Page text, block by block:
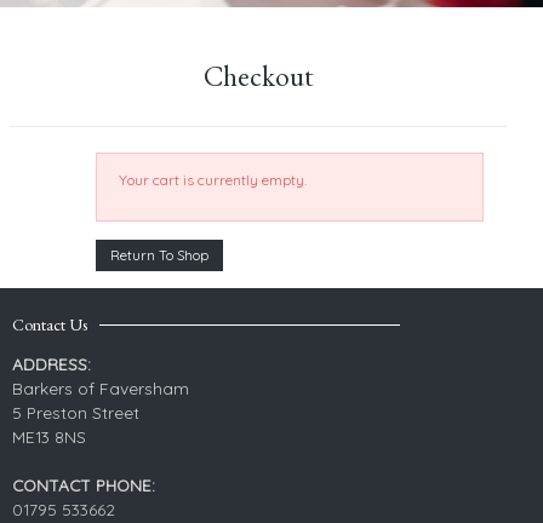
Checkout
Your cart is currently empty.
Return To Shop
Contact Us
ADDRESS:
Barkers of Faversham
5 Preston Street
ME13 8NS
CONTACT PHONE:
01795 533662